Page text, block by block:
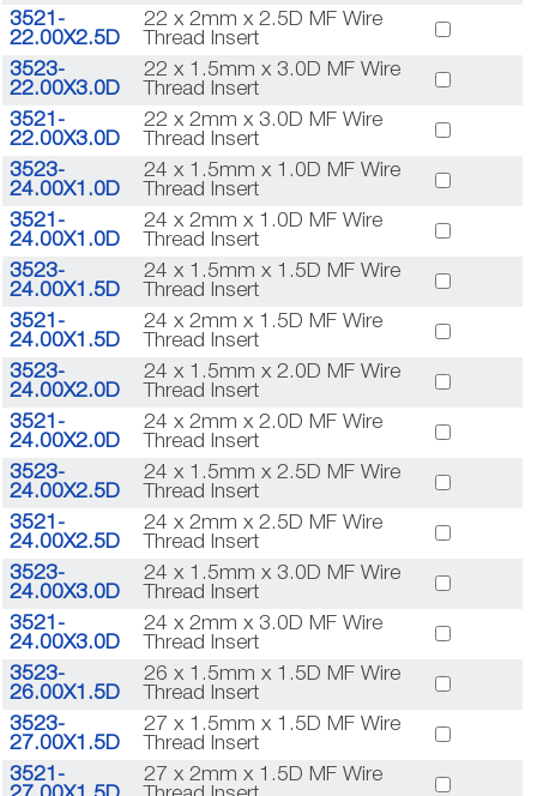
3521-
22.00X2.5D
22 x 2mm x 2.5D MF Wire
Thread Insert
3523-
22.00X3.0D
22 x 1.5mm x 3.0D MF Wire
Thread Insert
3521-
22.00X3.0D
22 x 2mm x 3.0D MF Wire
Thread Insert
3523-
24.00X1.0D
24 x 1.5mm x 1.0D MF Wire
Thread Insert
3521-
24.00X1.0D
24 x 2mm x 1.0D MF Wire
Thread Insert
3523-
24.00X1.5D
24 x 1.5mm x 1.5D MF Wire
Thread Insert
3521-
24.00X1.5D
24 x 2mm x 1.5D MF Wire
Thread Insert
3523-
24.00X2.0D
24 x 1.5mm x 2.0D MF Wire
Thread Insert
3521-
24.00X2.0D
24 x 2mm x 2.0D MF Wire
Thread Insert
3523-
24.00X2.5D
24 x 1.5mm x 2.5D MF Wire
Thread Insert
3521-
24.00X2.5D
24 x 2mm x 2.5D MF Wire
Thread Insert
3523-
24.00X3.0D
24 x 1.5mm x 3.0D MF Wire
Thread Insert
3521-
24.00X3.0D
24 x 2mm x 3.0D MF Wire
Thread Insert
3523-
26.00X1.5D
26 x 1.5mm x 1.5D MF Wire
Thread Insert
3523-
27.00X1.5D
27 x 1.5mm x 1.5D MF Wire
Thread Insert
3521-
27 x 2mm x 1.5D MF Wire